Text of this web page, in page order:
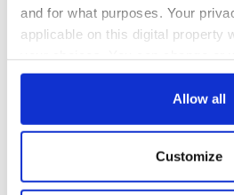
and for what purposes. Your
applicable on this digital property
any time from the Cookie
Collect information about
location which can be
Allow all
Customize